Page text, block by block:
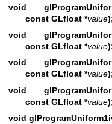
void
const GLfloat *value
void
const GLfloat *value
void
const GLfloat *value
void
const GLfloat *value
void